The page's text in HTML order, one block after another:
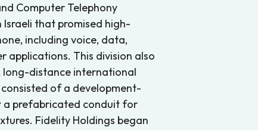
Computer Telephony
Israeli that promised high-
including voice, data,
applications. This division also
distance international
of a development-
a prefabricated conduit for
Fidelity Holdings began